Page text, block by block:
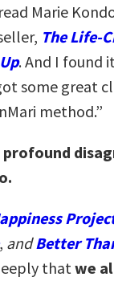
Marie
The Life-
. And I found
some great
method.”
profound
, andBetter
that we